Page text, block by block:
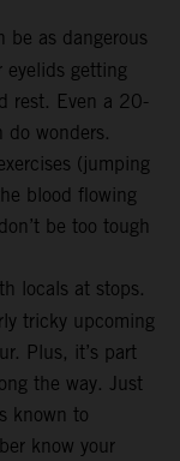
be as dangerous
getting
rest. Even a 20-
do wonders.
(jumping
blood flowing
be too tough
locals at stops.
tricky upcoming
Plus, it’s part
the way. Just
known to
know your